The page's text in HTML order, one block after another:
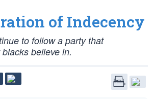
of Indecency
to follow a party that
believe in.